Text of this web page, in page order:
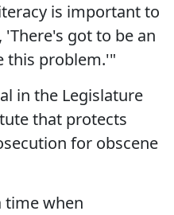
is important to
got to be an
this problem.'"
in the Legislature
that protects
for obscene
time when